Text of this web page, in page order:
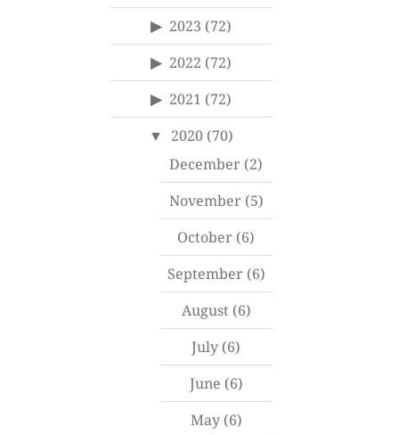
2023 (72)
2022 (72)
2021 (72)
2020 (70)
December (2)
November(5)
October (6)
September(6)
August(6)
July (6)
June (6)
May(6)